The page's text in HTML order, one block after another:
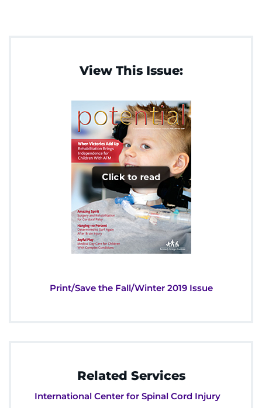
View This Issue:
Print/Save the Fall/Winter 2019 Issue
Related Services
International Center for Spinal Cord Injury